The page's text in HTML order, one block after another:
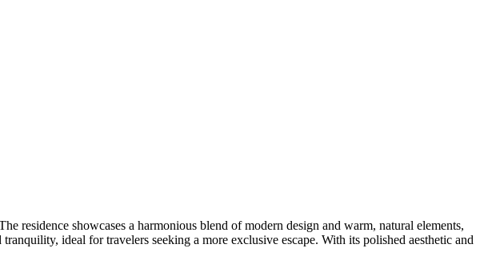
residence showcases a harmonious blend of modern design and warm, natural elements,
ideal for travelers seeking a more exclusive escape. With its polished aesthetic and